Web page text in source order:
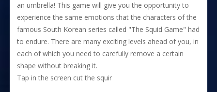
an umbrella! This game will give you the opportunity to
experience the same emotions that the characters of the
famous South Korean series called "The Squid Game" had
to endure. There are many exciting levels ahead of you, in
each of which you need to carefully remove a certain
shape without breaking it.
Tap in the screen cut the squir